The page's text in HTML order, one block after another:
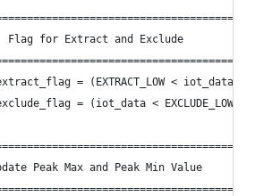
for Extract and Exclude
= (EXTRACT_LOW < iot_data)
= (iot_data <
Peak Max and Peak Min Value